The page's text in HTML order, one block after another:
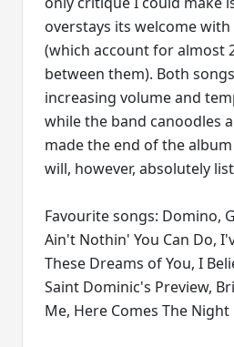
overstays its welcome
(which account for almost
between them). Both
increasing volume and
while the band canoodles
made the end of the
will, however, absolutely
Favourite songs: Domino,
Ain't Nothin' You Can Do,
These Dreams of You, I
Saint Dominic's Preview,
Me, Here Comes The Night